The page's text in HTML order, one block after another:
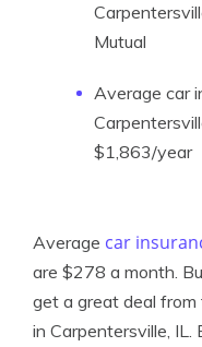
Mutual
Average car
$1,863/year
Average car
are $278 a month.
get a great deal from
in Carpentersville, IL.